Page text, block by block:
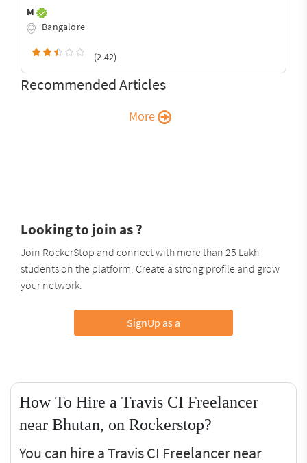
M
Bangalore
(2.42)
Recommended Articles
More
Looking to join as ?
Join RockerStop and connect with more than 25 Lakh
students on the platform. Create a strong profile and grow
your network.
SignUp as a
How To Hire a Travis CI Freelancer
near Bhutan, on Rockerstop?
You can hire a Travis CI Freelancer near